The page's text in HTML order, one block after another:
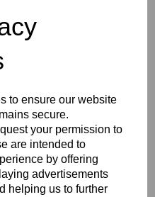
to ensure our website
secure.
your permission to
are intended to
by offering
advertisements
helping us to further